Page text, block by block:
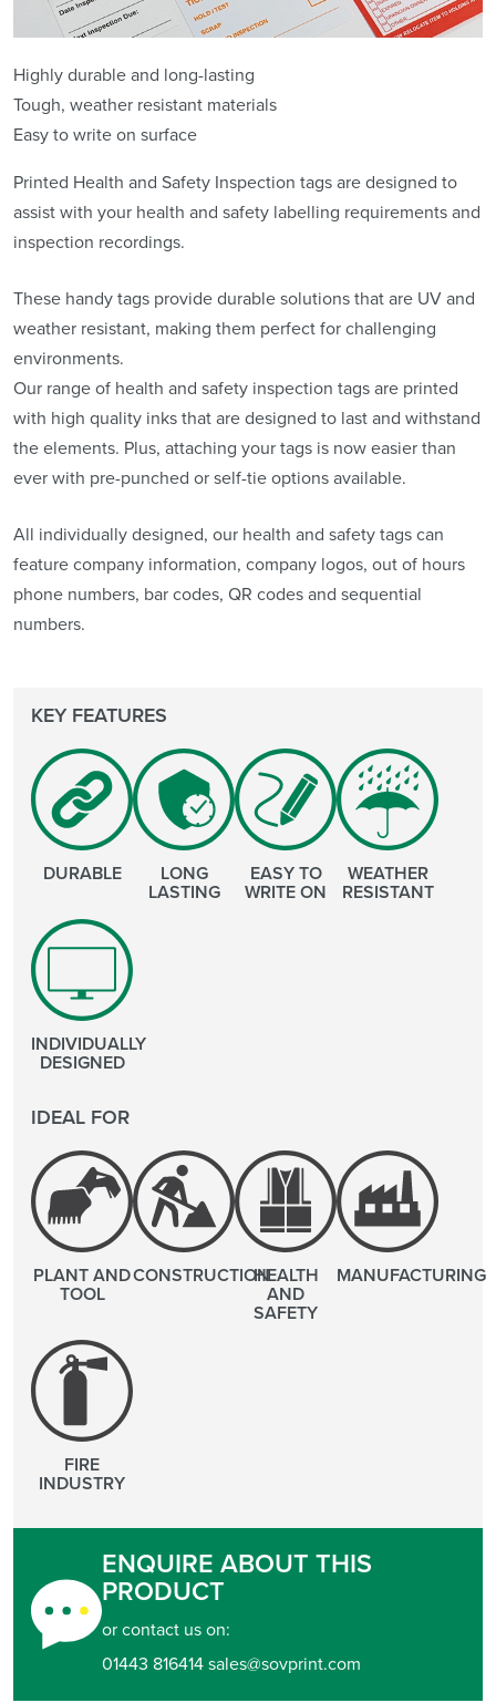
Highly durable and long-lasting
Tough, weather resistant materials
Easy to write on surface
Printed Health and Safety Inspection tags are designed to
assist with your health and safety labelling requirements and
inspection recordings.
These handy tags provide durable solutions that are UV and
weather resistant, making them perfect for challenging
environments.
Our range of health and safety inspection tags are printed
with high quality inks that are designed to last and withstand
the elements. Plus, attaching your tags is now easier than
ever with pre-punched or self-tie options available.
All individually designed, our health and safety tags can
feature company information, company logos, out of hours
phone numbers, bar codes, QR codes and sequential
numbers.
KEY FEATURES
DURABLE LONG
LASTING
EASY TO
WRITE ON
WEATHER
RESISTANT
INDIVIDUALLY
DESIGNED
IDEAL FOR
PLANT AND
TOOL
CONSTRUCTIONHEALTH
AND
SAFETY
MANUFACTURING
FIRE
INDUSTRY
ENQUIRE ABOUT THIS
PRODUCT
or contact us on:
01443 816414 sales@sovprint.com